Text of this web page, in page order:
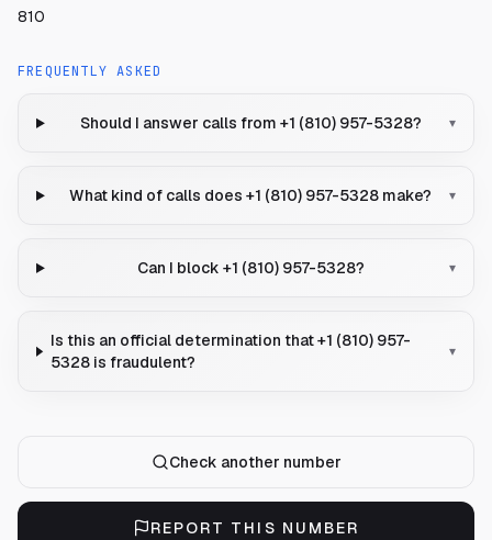
810
FREQUENTLY ASKED
Should I answer calls from +1 (810) 957-5328? ▾
What kind of calls does +1 (810) 957-5328 make? ▾
Can I block +1 (810) 957-5328? ▾
Is this an official determination that +1 (810) 957-
5328 is fraudulent?
▾
Check another number
REPORT THIS NUMBER